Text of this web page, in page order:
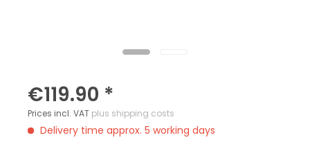
€119.90 *
Prices incl. VAT plus shipping costs
Delivery time approx. 5 working days